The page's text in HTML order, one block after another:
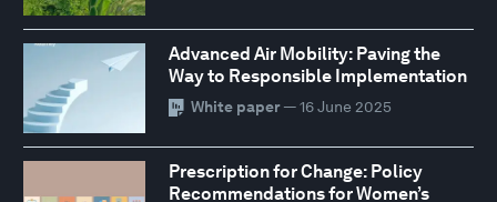
Advanced Air Mobility: Paving the
Way to Responsible Implementation
White paper— 16 June 2025
Prescription for Change: Policy
Recommendations for Women’s